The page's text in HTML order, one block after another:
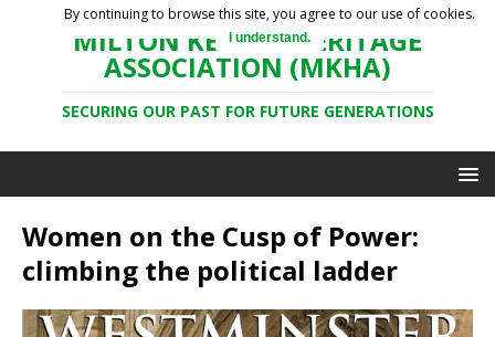
MILTON KEYNES HERITAGE
ASSOCIATION (MKHA)
SECURING OUR PAST FOR FUTURE GENERATIONS
Women on the Cusp of Power:
climbing the political ladder
By continuing to browse this site, you agree to our use of cookies.
I understand.